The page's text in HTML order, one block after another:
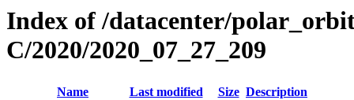
Index of /datacenter/
C/2020/2020_07_27_209
Name Last modified Size Description